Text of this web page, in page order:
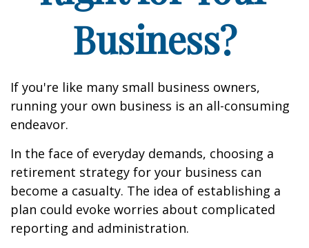
Business?
If you're like many small business owners,
running your own business is an all-consuming
endeavor.
In the face of everyday demands, choosing a
retirement strategy for your business can
become a casualty. The idea of establishing a
plan could evoke worries about complicated
reporting and administration.